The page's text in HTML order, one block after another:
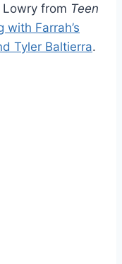
from Teen
with Farrah’s
Tyler Baltierra.